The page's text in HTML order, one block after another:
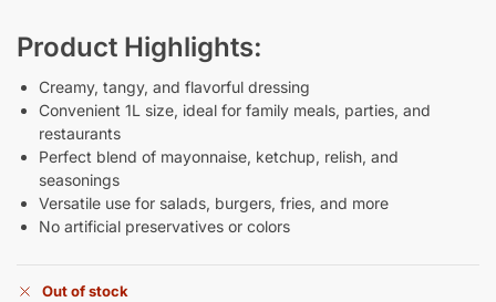
Product Highlights:
Creamy, tangy, and flavorful dressing
Convenient 1L size, ideal for family meals, parties, and
restaurants
Perfect blend of mayonnaise, ketchup, relish, and
seasonings
Versatile use for salads, burgers, fries, and more
No artificial preservatives or colors
Out of stock